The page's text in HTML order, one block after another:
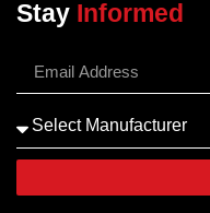
Stay Informed